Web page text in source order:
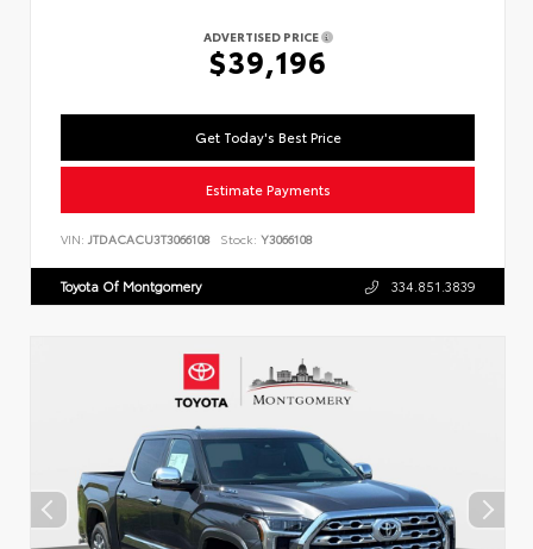
ADVERTISED PRICE
$39,196
Get Today's Best Price
Estimate Payments
VIN: JTDACACU3T3066108 Stock: Y3066108
Toyota Of Montgomery 334.851.3839